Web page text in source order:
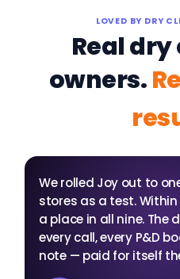
LOVED BY DRY
Real
owners.
We rolled Joy out to
stores as a test.
a place in all nine. The
every call, every P&D
note — paid for itself